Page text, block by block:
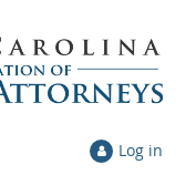
Log in